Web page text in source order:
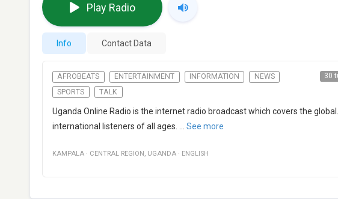
Play Radio
Info Contact Data
AFROBEATS ENTERTAINMENT INFORMATION
NEWS
SPORTS
TALK
30
Uganda Online Radio is the internet radio broadcast which covers the
international listeners of all ages. ... See more
KAMPALA · CENTRAL REGION , UGANDA · ENGLISH